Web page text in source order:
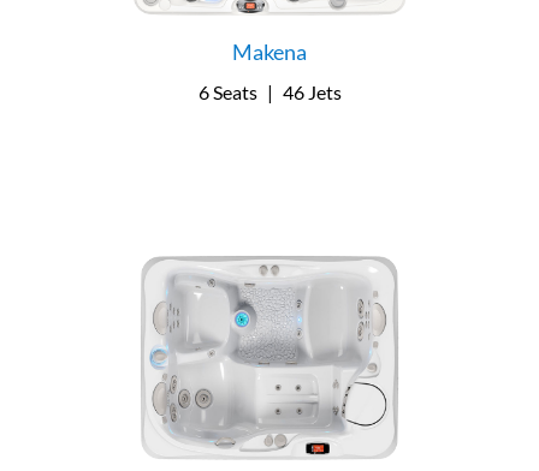
Makena
6 Seats | 46 Jets